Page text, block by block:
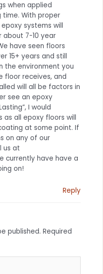
when applied
With proper
systems will
7-10 year
have seen floors
15+ years and still
the environment you
floor receives, and
will all be factors in
see an epoxy
I would
as all epoxy floors will
at some point. If
on any of our
us at
currently have have a
on!
Reply
published. Required